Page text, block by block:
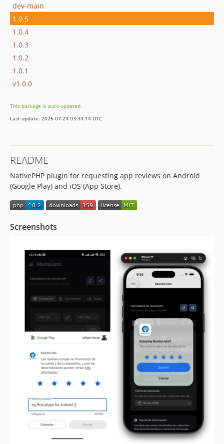
dev-main
1.0.5
1.0.4
1.0.3
1.0.2
1.0.1
v1.0.0
This package is auto-updated.
Last update: 2026-07-24 03:34:14 UTC
README
NativePHP plugin for requesting app reviews on Android
(Google Play) and iOS (App Store).
Screenshots